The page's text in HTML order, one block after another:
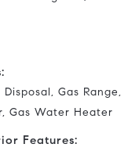
Disposal, Gas Range,
Gas Water Heater
Features: